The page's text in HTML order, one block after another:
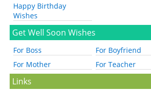
Happy Birthday
Wishes
Get Well Soon Wishes
For Boss
For Boyfriend
For Mother
For Teacher
Links